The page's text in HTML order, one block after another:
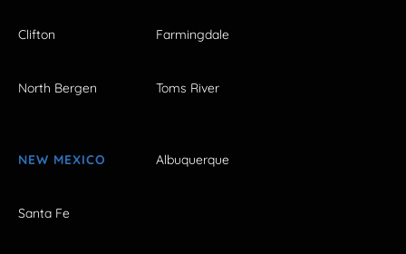
Clifton Farmingdale
North Bergen Toms River
NEW MEXICO Albuquerque
Santa Fe